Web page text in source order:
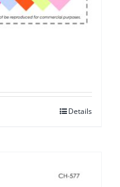
Details